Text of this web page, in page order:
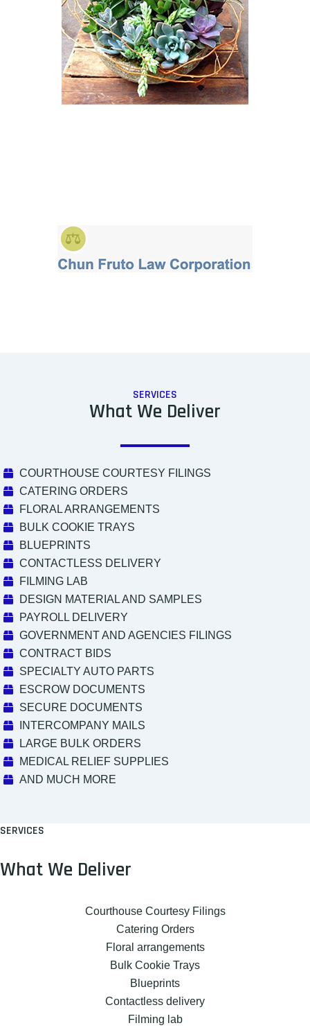
SERVICES
What We Deliver
COURTHOUSE COURTESY FILINGS
CATERING ORDERS
FLORAL ARRANGEMENTS
BULK COOKIE TRAYS
BLUEPRINTS
CONTACTLESS DELIVERY
FILMING LAB
DESIGN MATERIAL AND SAMPLES
PAYROLL DELIVERY
GOVERNMENT AND AGENCIES FILINGS
CONTRACT BIDS
SPECIALTY AUTO PARTS
ESCROW DOCUMENTS
SECURE DOCUMENTS
INTERCOMPANY MAILS
LARGE BULK ORDERS
MEDICAL RELIEF SUPPLIES
AND MUCH MORE
SERVICES
What We Deliver
Courthouse Courtesy Filings
Catering Orders
Floral arrangements
Bulk Cookie Trays
Blueprints
Contactless delivery
Filming lab